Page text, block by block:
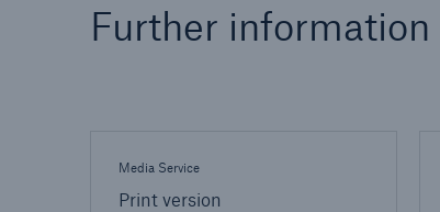
Further information
Media Service
Print version